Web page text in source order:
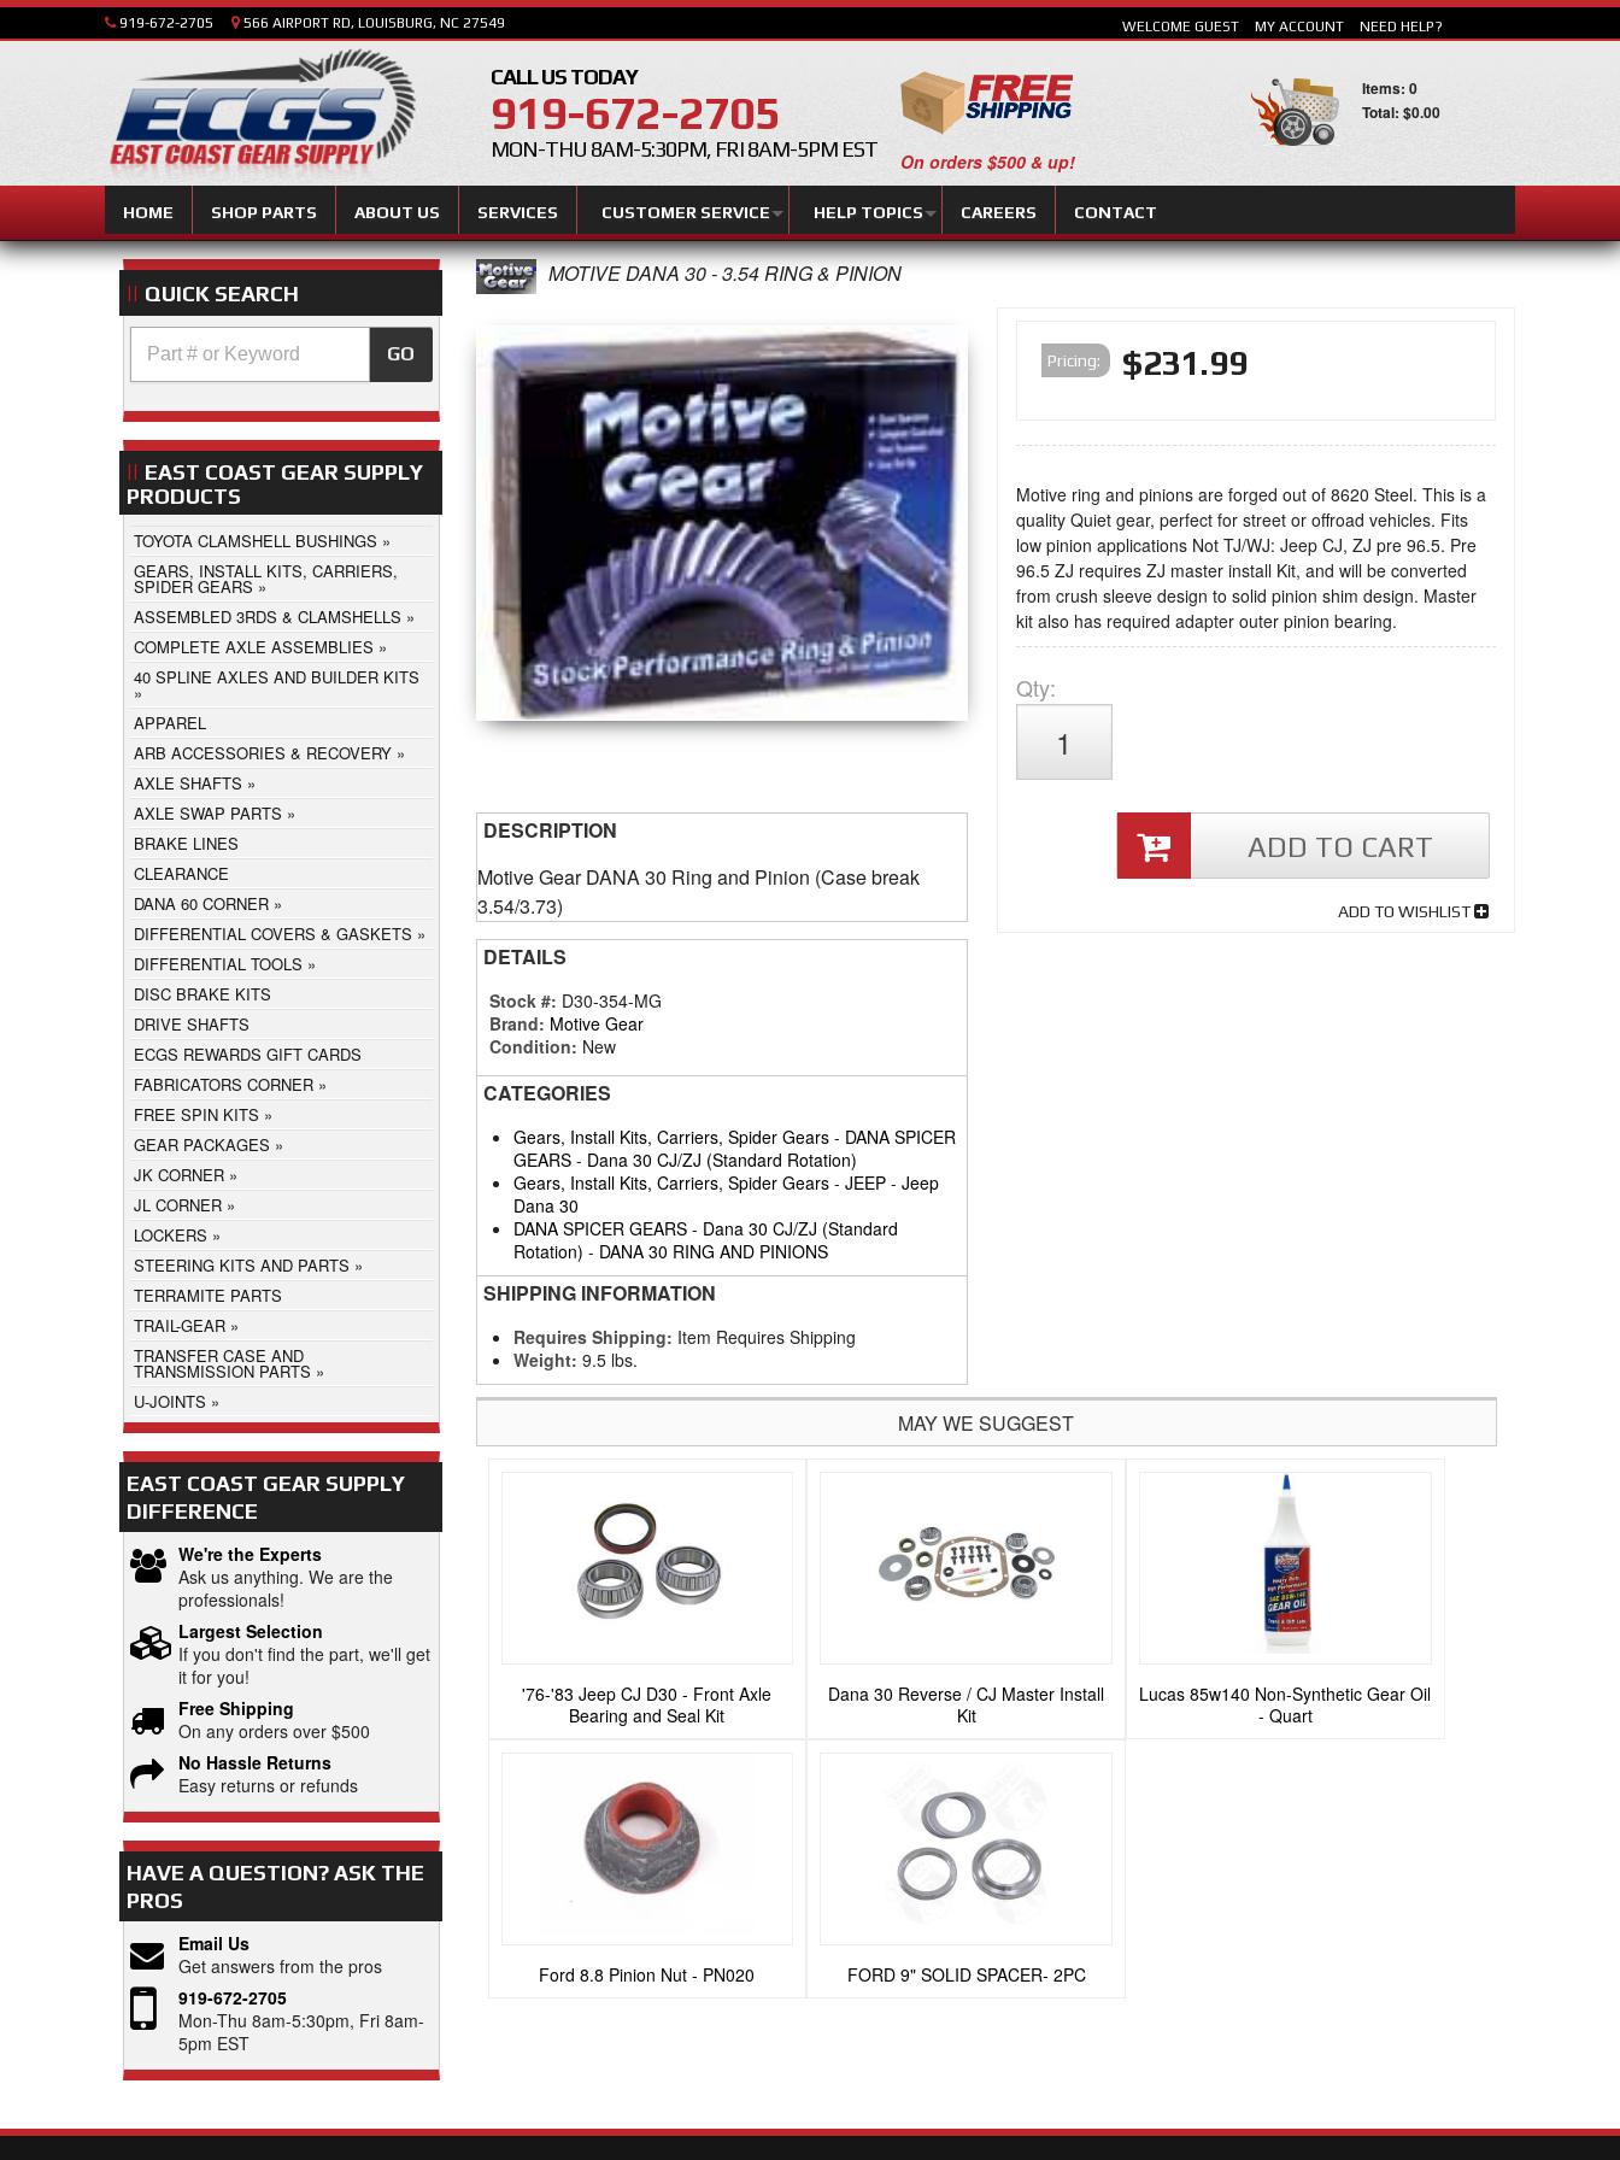
919-672-2705 566 AIRPORT RD, LOUISBURG, NC 27549
CALL US TODAY
919-672-2705
MON-THU 8AM-5:30PM, FRI 8AM-5PM EST
HOME SHOP PARTS ABOUT US SERVICES CUSTOMER SERVICE HELP TOPICS CAREERS CONTACT
WELCOME GUEST MY ACCOUNT NEED HELP?
On orders $500 & up!
Items: 0
Total: $0.00
MOTIVE DANA 30 - 3.54 RING & PINION
Pricing: $231.99
Motive ring and pinions are forged out of 8620 Steel. This is a
quality Quiet gear, perfect for street or offroad vehicles. Fits
low pinion applications Not TJ/WJ: Jeep CJ, ZJ pre 96.5. Pre
96.5 ZJ requires ZJ master install Kit, and will be converted
from crush sleeve design to solid pinion shim design. Master
kit also has required adapter outer pinion bearing.
Qty:
ADD TO CART
ADD TO WISHLIST
DESCRIPTION
Motive Gear DANA 30 Ring and Pinion (Case break
3.54/3.73)
DETAILS
Stock #: D30-354-MG
Brand: Motive Gear
Condition: New
CATEGORIES
Gears, Install Kits, Carriers, Spider Gears- DANA SPICER
GEARS- Dana 30 CJ/ZJ (Standard Rotation)
Gears, Install Kits, Carriers, Spider Gears- JEEP- Jeep
Dana 30
DANA SPICER GEARS- Dana 30 CJ/ZJ (Standard
Rotation) - DANA 30 RING AND PINIONS
SHIPPING INFORMATION
Requires Shipping: Item Requires Shipping
Weight: 9.5 lbs.
MAY WE SUGGEST
'76-'83 Jeep CJ D30 - Front Axle
Bearing and Seal Kit
Dana 30 Reverse / CJ Master Install
Kit
Lucas 85w140 Non-Synthetic Gear Oil
- Quart
Ford 8.8 Pinion Nut - PN020 FORD 9" SOLID SPACER- 2PC
QUICK SEARCH
GO
EAST COAST GEAR SUPPLY
PRODUCTS
TOYOTA CLAMSHELL BUSHINGS
GEARS, INSTALL KITS, CARRIERS,
SPIDER GEARS
ASSEMBLED 3RDS & CLAMSHELLS
COMPLETE AXLE ASSEMBLIES
40 SPLINE AXLES AND BUILDER KITS
APPAREL
ARB ACCESSORIES & RECOVERY
AXLE SHAFTS
AXLE SWAP PARTS
BRAKE LINES
CLEARANCE
DANA 60 CORNER
DIFFERENTIAL COVERS & GASKETS
DIFFERENTIAL TOOLS
DISC BRAKE KITS
DRIVE SHAFTS
ECGS REWARDS GIFT CARDS
FABRICATORS CORNER
FREE SPIN KITS
GEAR PACKAGES
JK CORNER
JL CORNER
LOCKERS
STEERING KITS AND PARTS
TERRAMITE PARTS
TRAIL-GEAR
TRANSFER CASE AND
TRANSMISSION PARTS
U-JOINTS
EAST COAST GEAR SUPPLY
DIFFERENCE
We're the Experts
Ask us anything. We are the
professionals!
Largest Selection
If you don't find the part, we'll get
it for you!
Free Shipping
On any orders over $500
No Hassle Returns
Easy returns or refunds
HAVE A QUESTION?ASK THE
PROS
Email Us
Get answers from the pros
919-672-2705
Mon-Thu 8am-5:30pm, Fri 8am-
5pm EST
SEARCH